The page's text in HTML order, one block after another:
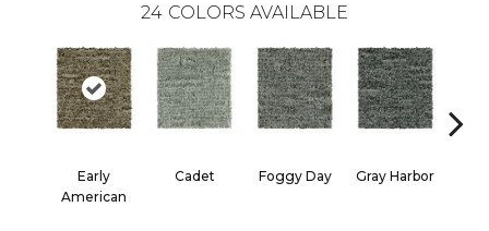
24 COLORS AVAILABLE
Early
American
Cadet Foggy Day Gray Harbor